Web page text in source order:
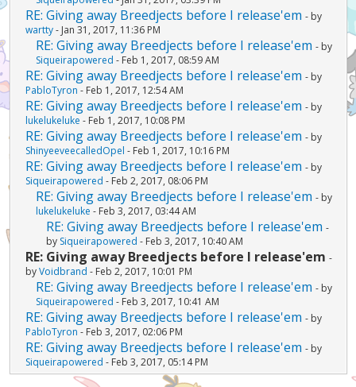
RE: Giving away Breedjects before I release'em - by
wartty- Jan 31, 2017, 11:36 PM
RE: Giving away Breedjects before I release'em - by
Siqueirapowered - Feb 1, 2017, 08:59 AM
RE: Giving away Breedjects before I release'em - by
PabloTyron - Feb 1, 2017, 12:54 AM
RE: Giving away Breedjects before I release'em - by
lukelukeluke - Feb 1, 2017, 10:08 PM
RE: Giving away Breedjects before I release'em - by
ShinyeeveecalledOpel - Feb 1, 2017, 10:16 PM
RE: Giving away Breedjects before I release'em - by
Siqueirapowered - Feb 2, 2017, 08:06 PM
RE: Giving away Breedjects before I release'em - by
lukelukeluke - Feb 3, 2017, 03:44 AM
RE: Giving away Breedjects before I release'em -
by Siqueirapowered - Feb 3, 2017, 10:40 AM
RE: Giving away Breedjects before I release'em -
byVoidbrand - Feb 2, 2017, 10:01 PM
RE: Giving away Breedjects before I release'em - by
Siqueirapowered - Feb 3, 2017, 10:41 AM
RE: Giving away Breedjects before I release'em - by
PabloTyron - Feb 3, 2017, 02:06 PM
RE: Giving away Breedjects before I release'em - by
Siqueirapowered - Feb 3, 2017, 05:14 PM